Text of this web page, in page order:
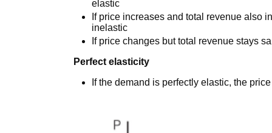
elastic
If price increases and total revenue also
inelastic
If price changes but total revenue stays
Perfect elasticity
If the demand is perfectly elastic, the